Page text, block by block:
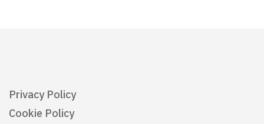
Privacy Policy
Cookie Policy